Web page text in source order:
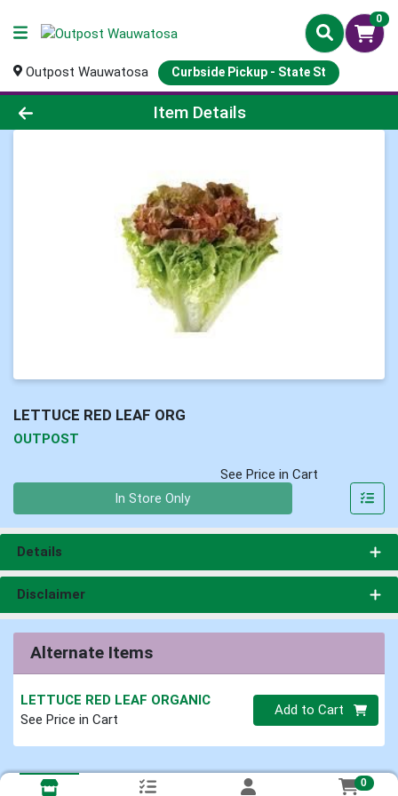
0
Outpost Wauwatosa Curbside Pickup - State St
Product Details Page
Item Details
LETTUCE RED LEAF ORG
OUTPOST
See Price in Cart
In Store Only
Details
Disclaimer
Alternate Items
LETTUCE RED LEAF ORGANIC
See Price in Cart
Quantity 0
Add to Cart
0